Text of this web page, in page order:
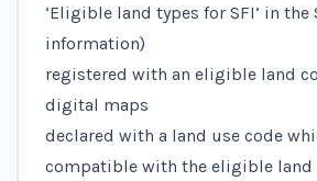
‘Eligible land types for SFI’ in the
information)
registered with an eligible land
digital maps
declared with a land use code
compatible with the eligible land